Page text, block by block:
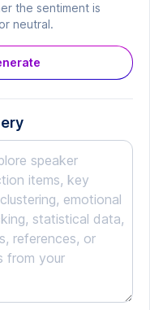
the sentiment is
neutral.